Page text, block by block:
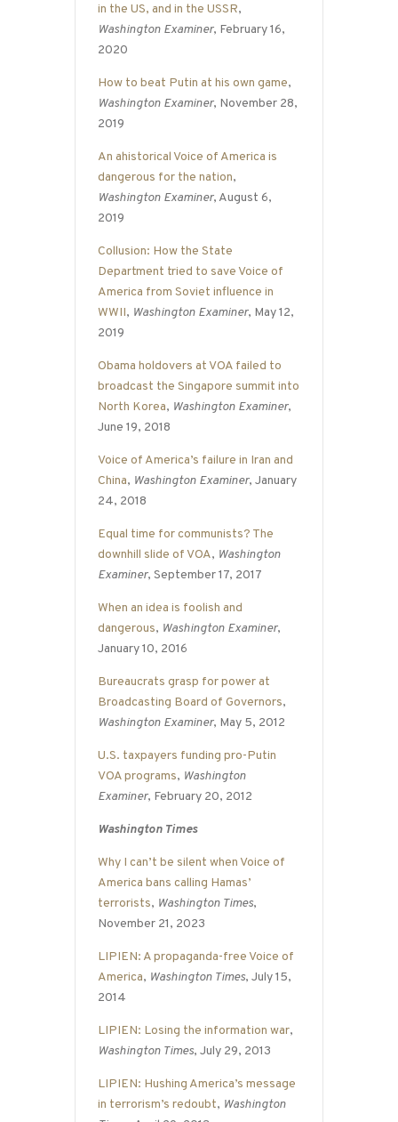
in the US, and in the USSR,
Washington Examiner, February 16,
2020
How to beat Putin at his own game,
Washington Examiner, November 28,
2019
An ahistorical Voice of America is
dangerous for the nation,
Washington Examiner, August 6,
2019
Collusion: How the State
Department tried to save Voice of
America from Soviet influence in
WWII, Washington Examiner, May 12,
2019
Obama holdovers at VOA failed to
broadcast the Singapore summit into
North Korea, Washington Examiner,
June 19, 2018
Voice of America’s failure in Iran and
China, Washington Examiner, January
24, 2018
Equal time for communists? The
downhill slide of VOA, Washington
Examiner, September 17, 2017
When an idea is foolish and
dangerous, Washington Examiner,
January 10, 2016
Bureaucrats grasp for power at
Broadcasting Board of Governors,
Washington Examiner, May 5, 2012
U.S. taxpayers funding pro-Putin
VOA programs, Washington
Examiner, February 20, 2012
Washington Times
Why I can’t be silent when Voice of
America bans calling Hamas’
terrorists, Washington Times,
November 21, 2023
LIPIEN: A propaganda-free Voice of
America, Washington Times, July 15,
2014
LIPIEN: Losing the information war,
Washington Times, July 29, 2013
LIPIEN: Hushing America’s message
in terrorism’s redoubt, Washington